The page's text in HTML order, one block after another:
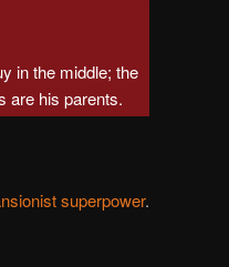
in the middle; the
are his parents.
superpower.